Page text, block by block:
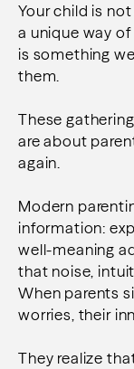
Your child is not
a unique way
is something
them.
These
are about
again.
Modern
information:
well-meaning
that noise,
When parents
worries, their
They realize